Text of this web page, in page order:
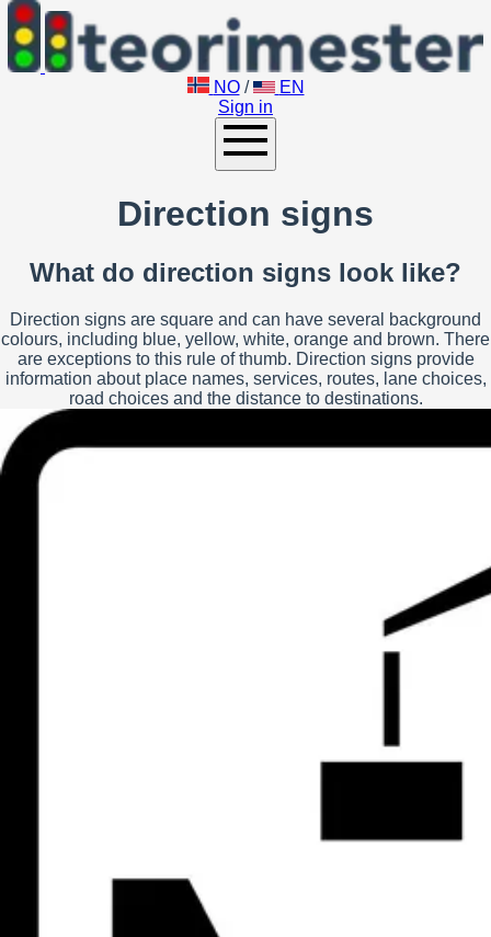
NO /
EN
Sign in
Direction signs
What do direction signs look like?
Direction signs are square and can have several background
colours, including blue, yellow, white, orange and brown. There
are exceptions to this rule of thumb. Direction signs provide
information about place names, services, routes, lane choices,
road choices and the distance to destinations.